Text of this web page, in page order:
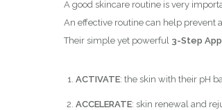
A good skincare routine is very
An effective routine can help prevent
Their simple yet powerful 3-Step
ACTIVATE: the skin with their pH
ACCELERATE: skin renewal and